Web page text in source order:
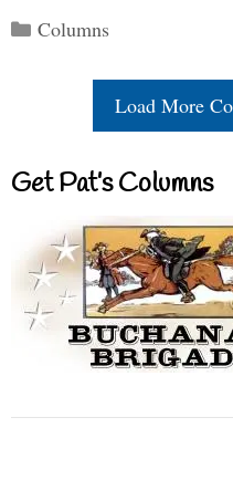
Categories
Columns
Load More
Get Pat’s Columns